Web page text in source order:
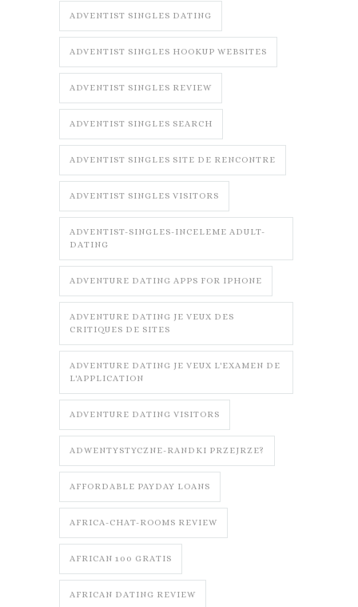
ADVENTIST SINGLES DATING
ADVENTIST SINGLES HOOKUP WEBSITES
ADVENTIST SINGLES REVIEW
ADVENTIST SINGLES SEARCH
ADVENTIST SINGLES SITE DE RENCONTRE
ADVENTIST SINGLES VISITORS
ADVENTIST-SINGLES-INCELEME ADULT-
DATING
ADVENTURE DATING APPS FOR IPHONE
ADVENTURE DATING JE VEUX DES
CRITIQUES DE SITES
ADVENTURE DATING JE VEUX L'EXAMEN DE
L'APPLICATION
ADVENTURE DATING VISITORS
ADWENTYSTYCZNE-RANDKI PRZEJRZE?
AFFORDABLE PAYDAY LOANS
AFRICA-CHAT-ROOMS REVIEW
AFRICAN 100 GRATIS
AFRICAN DATING REVIEW